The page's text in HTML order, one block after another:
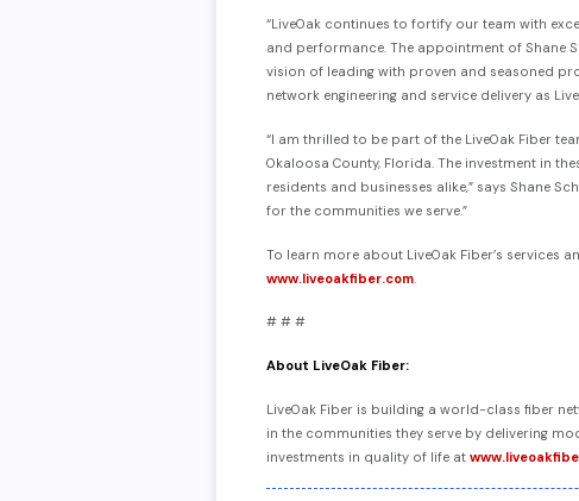
“LiveOak continues to fortify our team with
and performance. The appointment of Shane
vision of leading with proven and seasoned
network engineering and service delivery as
“I am thrilled to be part of the LiveOak Fiber
Okaloosa County, Florida. The investment in
residents and businesses alike,” says Shane
for the communities we serve.”
To learn more about LiveOak Fiber’s
www.liveoakfiber.com
# # #
About LiveOak Fiber:
LiveOak Fiber is building a world-class fiber
in the communities they serve by delivering
investments in quality of life at